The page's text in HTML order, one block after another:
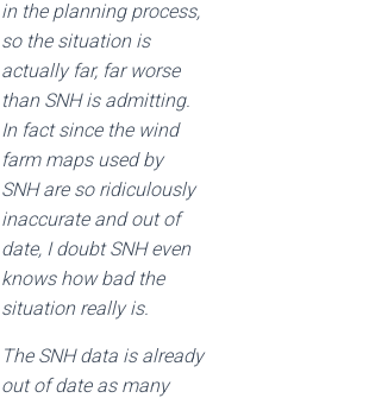
in the planning process,
so the situation is
actually far, far worse
than SNH is admitting.
In fact since the wind
farm maps used by
SNH are so ridiculously
inaccurate and out of
date, I doubt SNH even
knows how bad the
situation really is.
The SNH data is already
out of date as many